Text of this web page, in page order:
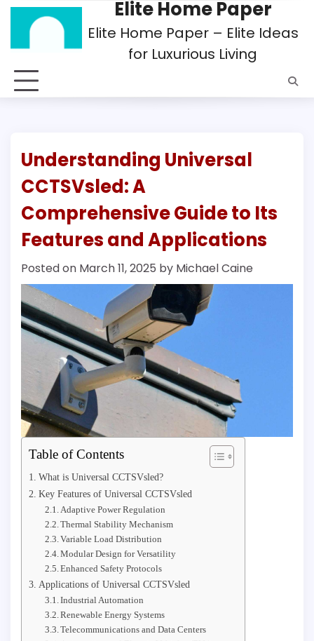
Skip
Elite Home Paper
Elite Home Paper – Elite Ideas
for Luxurious Living
Understanding Universal
CCTSVsled: A
Comprehensive Guide to Its
Features and Applications
Posted on March 11, 2025 by Michael Caine
Table of Contents
What is Universal CCTSVsled?
Key Features of Universal CCTSVsled
Adaptive Power Regulation
Thermal Stability Mechanism
Variable Load Distribution
Modular Design for Versatility
Enhanced Safety Protocols
Applications of Universal CCTSVsled
Industrial Automation
Renewable Energy Systems
Telecommunications and Data Centers